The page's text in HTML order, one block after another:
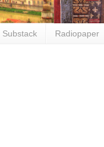
Substack Radiopaper